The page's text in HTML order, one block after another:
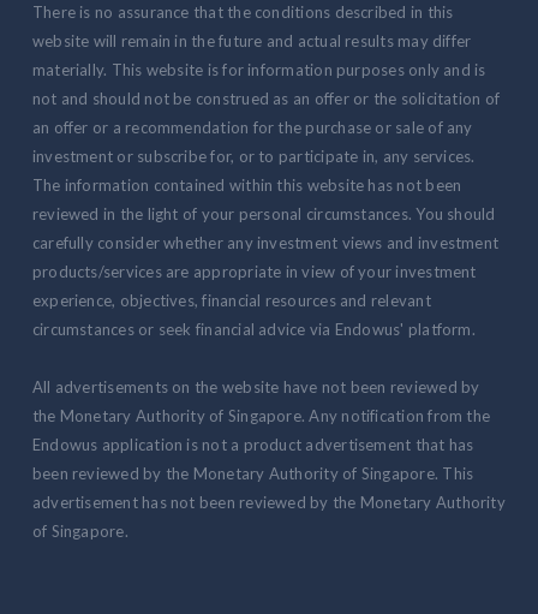
There is no assurance that the conditions described in this
website will remain in the future and actual results may differ
materially. This website is for information purposes only and is
not and should not be construed as an offer or the solicitation of
an offer or a recommendation for the purchase or sale of any
investment or subscribe for, or to participate in, any services.
The information contained within this website has not been
reviewed in the light of your personal circumstances. You should
carefully consider whether any investment views and investment
products/services are appropriate in view of your investment
experience, objectives, financial resources and relevant
circumstances or seek financial advice via Endowus' platform.
All advertisements on the website have not been reviewed by
the Monetary Authority of Singapore. Any notification from the
Endowus application is not a product advertisement that has
been reviewed by the Monetary Authority of Singapore. This
advertisement has not been reviewed by the Monetary Authority
of Singapore.